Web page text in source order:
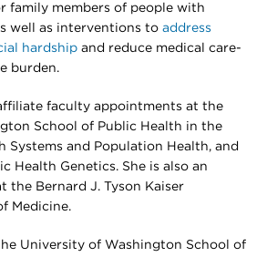
family members of people with
well as interventions to address
hardship and reduce medical care-
burden.
faculty appointments at the
School of Public Health in the
Systems and Population Health, and
Health Genetics. She is also an
the Bernard J. Tyson Kaiser
Medicine.
University of Washington School of